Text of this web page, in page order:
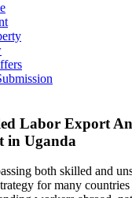
Labor Export
in Uganda
both skilled and
for many